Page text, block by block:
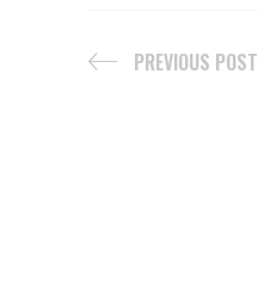
PREVIOUS POST